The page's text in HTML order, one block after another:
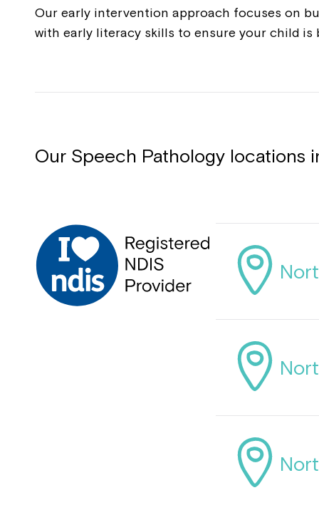
Our early intervention approach focuses on
with early literacy skills to ensure your child
Our Speech Pathology locations